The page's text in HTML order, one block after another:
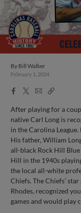
By Bill Walker
February 1, 2024
Facebook
X
EmailCopy
After playing for a
native Carl Long is
in the Carolina
His father, William
all-black Rock Hill
Hill in the 1940s
the local all-white
Chiefs. The Chiefs’
Rhodes, recognized
games and would play